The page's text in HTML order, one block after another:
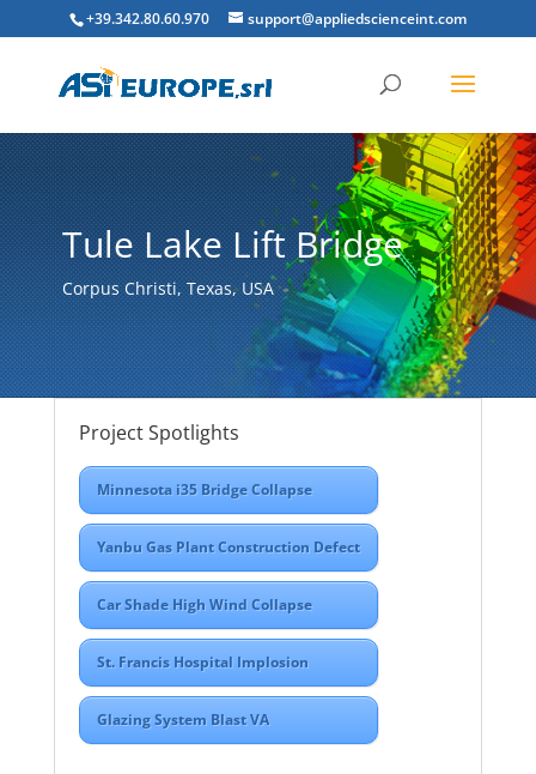
+39.342.80.60.970 support@appliedscienceint.com
Tule Lake Lift Bridge
Corpus Christi, Texas, USA
Project Spotlights
Minnesota i35 Bridge Collapse
Yanbu Gas Plant Construction Defect
Car Shade High Wind Collapse
St. Francis Hospital Implosion
Glazing System Blast VA